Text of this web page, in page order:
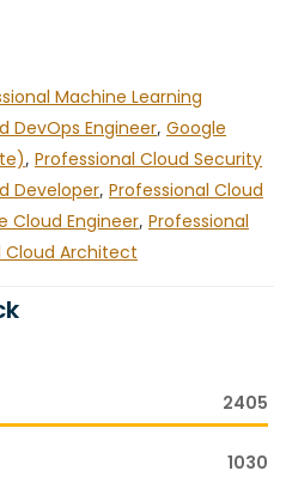
Machine Learning
DevOps Engineer, Google
, Professional Cloud Security
Developer, Professional Cloud
Cloud Engineer, Professional
Cloud Architect
2405
1030